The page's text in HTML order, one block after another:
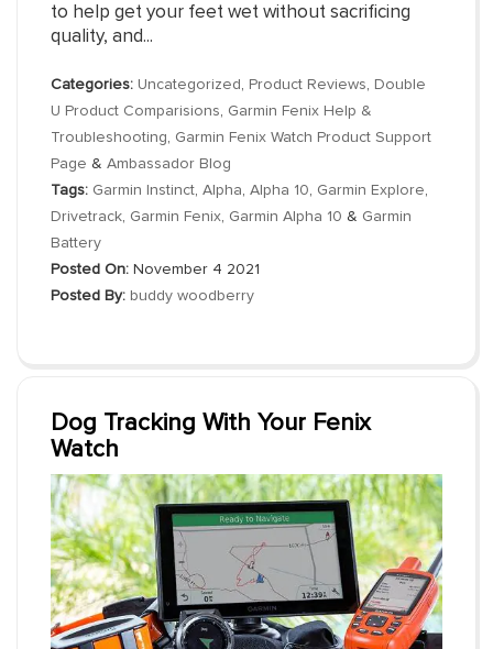
to help get your feet wet without sacrificing
quality, and...
Categories: Uncategorized , Product Reviews, Double
U Product Comparisions, Garmin Fenix Help &
Troubleshooting, Garmin Fenix Watch Product Support
Page & Ambassador Blog
Tags: Garmin Instinct, Alpha, Alpha 10, Garmin Explore,
Drivetrack, Garmin Fenix, Garmin Alpha 10 & Garmin
Battery
Posted On: November 4 2021
Posted By: buddy woodberry
Dog Tracking With Your Fenix
Watch